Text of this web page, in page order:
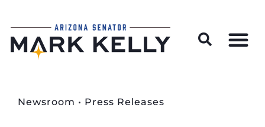
Newsroom • Press Releases